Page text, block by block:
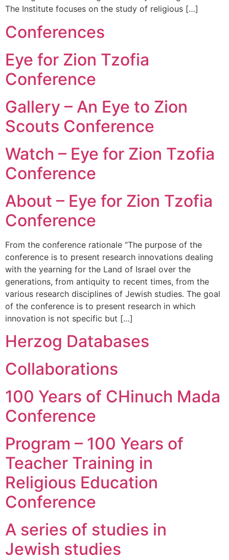
The Institute focuses on the study of religious […]
Conferences
Eye for Zion Tzofia
Conference
Gallery – An Eye to Zion
Scouts Conference
Watch – Eye for Zion Tzofia
Conference
About – Eye for Zion Tzofia
Conference
From the conference rationale “The purpose of the
conference is to present research innovations dealing
with the yearning for the Land of Israel over the
generations, from antiquity to recent times, from the
various research disciplines of Jewish studies. The goal
of the conference is to present research in which
innovation is not specific but […]
Herzog Databases
Collaborations
100 Years of CHinuch Mada
Conference
Program – 100 Years of
Teacher Training in
Religious Education
Conference
A series of studies in
Jewish studies